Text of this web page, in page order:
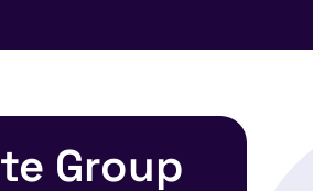
Group